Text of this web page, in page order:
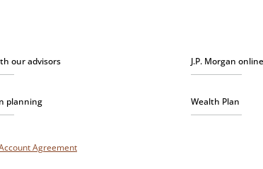
our advisors J.P. Morgan
planning Wealth Plan
Agreement